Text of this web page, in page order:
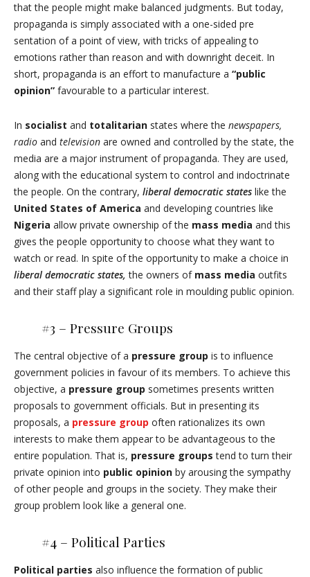
that the people might make balanced judgments. But today,
propaganda is simply associated with a one-sided pre
sentation of a point of view, with tricks of appealing to
emotions rather than reason and with downright deceit. In
short, propaganda is an effort to manufacture a “public
opinion” favourable to a particular interest.
In socialist and totalitarian states where the newspapers,
radio and television are owned and controlled by the state, the
media are a major instrument of propaganda. They are used,
along with the educational system to control and indoctrinate
the people. On the contrary, liberal democratic states like the
United States of America and developing countries like
Nigeria allow private ownership of the mass media and this
gives the people opportunity to choose what they want to
watch or read. In spite of the opportunity to make a choice in
liberal democratic states, the owners of mass media outfits
and their staff play a significant role in moulding public opinion.
#3 – Pressure Groups
The central objective of a pressure group is to influence
government policies in favour of its members. To achieve this
objective, a pressure group sometimes presents written
proposals to government officials. But in presenting its
proposals, a pressure group often rationalizes its own
interests to make them appear to be advantageous to the
entire population. That is, pressure groups tend to turn their
private opinion into public opinion by arousing the sympathy
of other people and groups in the society. They make their
group problem look like a general one.
#4 – Political Parties
Political parties also influence the formation of public